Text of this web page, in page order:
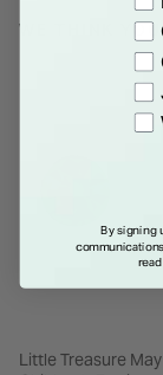
product is made
make sure to
WE THINK
Little Treasure
By signing